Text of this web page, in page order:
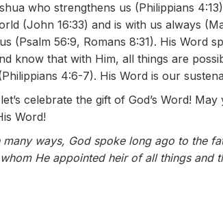
who strengthens us (Philippians
(John 16:33) and is with us always
(Psalm 56:9, Romans 8:31). His Word
know that with Him, all things are
4:6-7). His Word is our
celebrate the gift of God’s Word!
Word!
ways, God spoke long ago to the
He appointed heir of all things and